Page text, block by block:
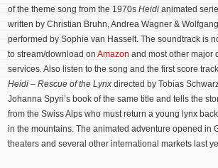
of the theme song from the 1970s Heidi animated
written by Christian Bruhn, Andrea Wagner &
performed by Sophie van Hasselt. The soundtrack is
to stream/download on Amazon and most other major
services. Also listen to the song and the first score
Heidi – Rescue of the Lynx directed by Tobias
Johanna Spyri’s book of the same title and tells the
from the Swiss Alps who must return a young lynx
in the mountains. The animated adventure opened in
theaters and several other international markets last